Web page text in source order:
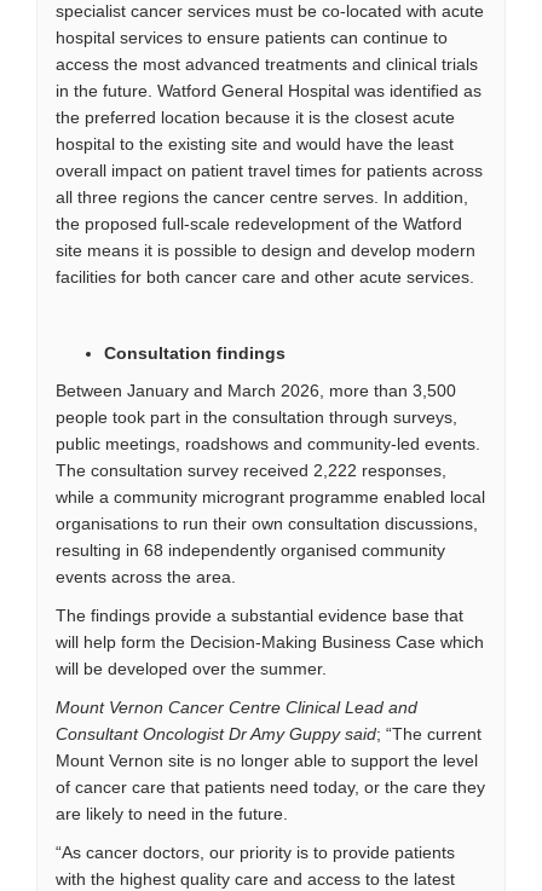
specialist cancer services must be co-located with acute
hospital services to ensure patients can continue to
access the most advanced treatments and clinical trials
in the future. Watford General Hospital was identified as
the preferred location because it is the closest acute
hospital to the existing site and would have the least
overall impact on patient travel times for patients across
all three regions the cancer centre serves. In addition,
the proposed full-scale redevelopment of the Watford
site means it is possible to design and develop modern
facilities for both cancer care and other acute services.
Consultation findings
Between January and March 2026, more than 3,500
people took part in the consultation through surveys,
public meetings, roadshows and community-led events.
The consultation survey received 2,222 responses,
while a community microgrant programme enabled local
organisations to run their own consultation discussions,
resulting in 68 independently organised community
events across the area.
The findings provide a substantial evidence base that
will help form the Decision-Making Business Case which
will be developed over the summer.
Mount Vernon Cancer Centre Clinical Lead and
Consultant Oncologist Dr Amy Guppy said; “The current
Mount Vernon site is no longer able to support the level
of cancer care that patients need today, or the care they
are likely to need in the future.
“As cancer doctors, our priority is to provide patients
with the highest quality care and access to the latest